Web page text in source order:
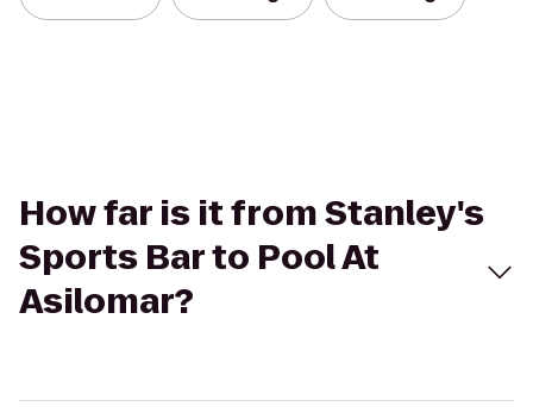
How far is it from Stanley's
Sports Bar to Pool At
Asilomar?